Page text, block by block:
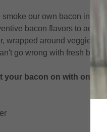
smoke our own bacon
bacon flavors to add
wrapped around veggies
go wrong with fresh
your bacon on with one